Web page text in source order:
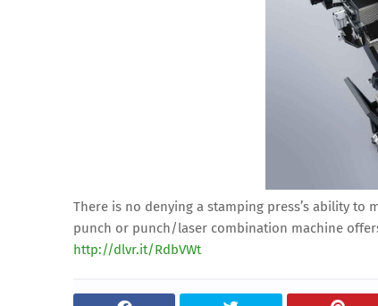
There is no denying a stamping press’s ability
punch or punch/laser combination machine
http://dlvr.it/RdbVWt